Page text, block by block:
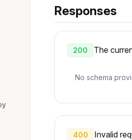
Responses
200 The
No schema
400 Invalid